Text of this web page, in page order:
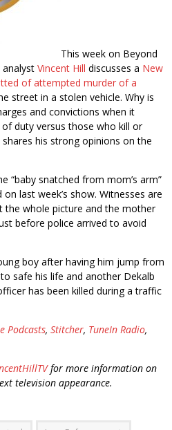
This week on Beyond
Vincent Hill discusses a New
of attempted murder of a
street in a stolen vehicle. Why is
and convictions when it
duty versus those who kill or
his strong opinions on the
“baby snatched from mom’s arm”
last week’s show. Witnesses are
the whole picture and the mother
before police arrived to avoid
boy after having him jump from
safe his life and another Dekalb
has been killed during a traffic
Podcasts, Stitcher, TuneIn Radio,
for more information on
television appearance.